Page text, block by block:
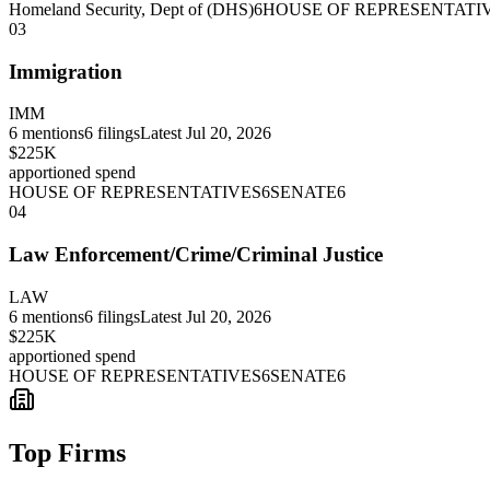
Homeland Security, Dept of (DHS)6HOUSE OF
03
Immigration
IMM
6 mentions6 filingsLatest Jul 20, 2026
$225K
apportioned spend
HOUSE OF REPRESENTATIVES6SENATE6
04
Law Enforcement/Crime/Criminal Justice
LAW
6 mentions6 filingsLatest Jul 20, 2026
$225K
apportioned spend
HOUSE OF REPRESENTATIVES6SENATE6
Top Firms